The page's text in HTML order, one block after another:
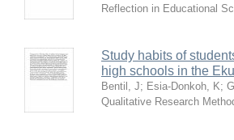
Reflection in Educational
Study habits of
high schools in the
Bentil, J; Esia-Donkoh, K;
Qualitative Research